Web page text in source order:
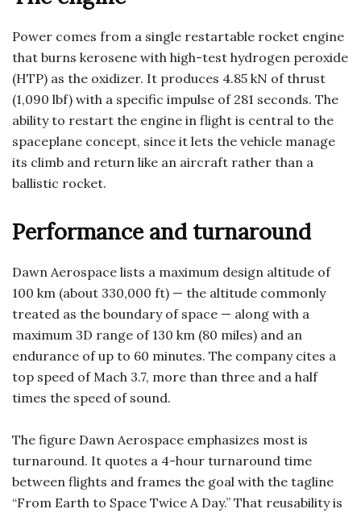
Power comes from a single restartable rocket engine
that burns kerosene with high-test hydrogen peroxide
(HTP) as the oxidizer. It produces 4.85 kN of thrust
(1,090 lbf) with a specific impulse of 281 seconds. The
ability to restart the engine in flight is central to the
spaceplane concept, since it lets the vehicle manage
its climb and return like an aircraft rather than a
ballistic rocket.
Performance and turnaround
Dawn Aerospace lists a maximum design altitude of
100 km (about 330,000 ft) — the altitude commonly
treated as the boundary of space — along with a
maximum 3D range of 130 km (80 miles) and an
endurance of up to 60 minutes. The company cites a
top speed of Mach 3.7, more than three and a half
times the speed of sound.
The figure Dawn Aerospace emphasizes most is
turnaround. It quotes a 4-hour turnaround time
between flights and frames the goal with the tagline
“From Earth to Space Twice A Day.” That reusability is